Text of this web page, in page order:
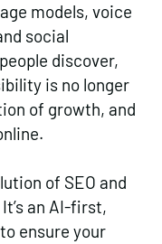
models, voice
social
discover,
is no longer
of growth, and
of SEO and
an AI-first,
ensure your